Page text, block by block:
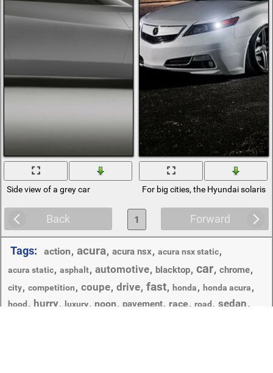
Side view of a grey car For big cities, the Hyundai solaris
Back Forward
1
Tags: action, acura, acura nsx, acura nsx static,
acura static, asphalt, automotive, blacktop, car, chrome,
city, competition, coupe, drive, fast, honda, honda acura,
hood , hurry, luxury, noon, pavement, race, road , sedan,